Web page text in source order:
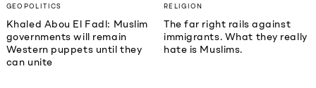
GEOPOLITICS
Khaled Abou El Fadl: Muslim
governments will remain
Western puppets until they
can unite
RELIGION
The far right rails against
immigrants. What they really
hate is Muslims.